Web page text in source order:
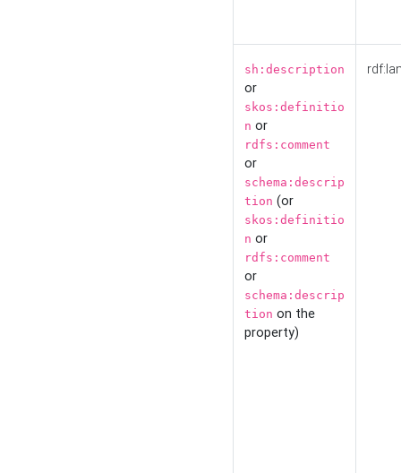
sh:description
or
skos:definitio
n or
rdfs:comment
or
schema:descrip
tion (or
skos:definitio
n or
rdfs:comment
or
schema:descrip
tion on the
property)